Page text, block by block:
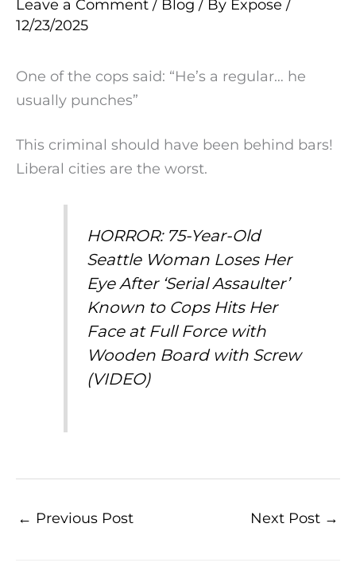
Leave a Comment / Blog / By Expose /
12/23/2025
One of the cops said: “He’s a regular… he
usually punches”
This criminal should have been behind bars!
Liberal cities are the worst.
HORROR: 75-Year-Old
Seattle Woman Loses Her
Eye After ‘Serial Assaulter’
Known to Cops Hits Her
Face at Full Force with
Wooden Board with Screw
(VIDEO)
← Previous Post Next Post →